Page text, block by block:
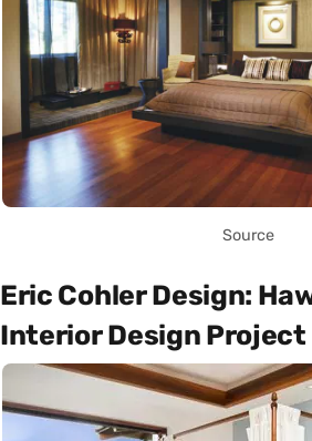
Source
Eric Cohler Design:
Interior Design Project